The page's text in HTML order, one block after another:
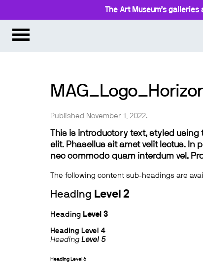
The Art Museum’s
Published November 1, 2022.
This is introductory text, styled
elit. Phasellus sit amet velit lectus.
nec commodo quam interdum vel.
The following content sub-headings are
Heading Level 2
Heading Level 3
Heading Level 4
Heading Level 5
Heading Level 6